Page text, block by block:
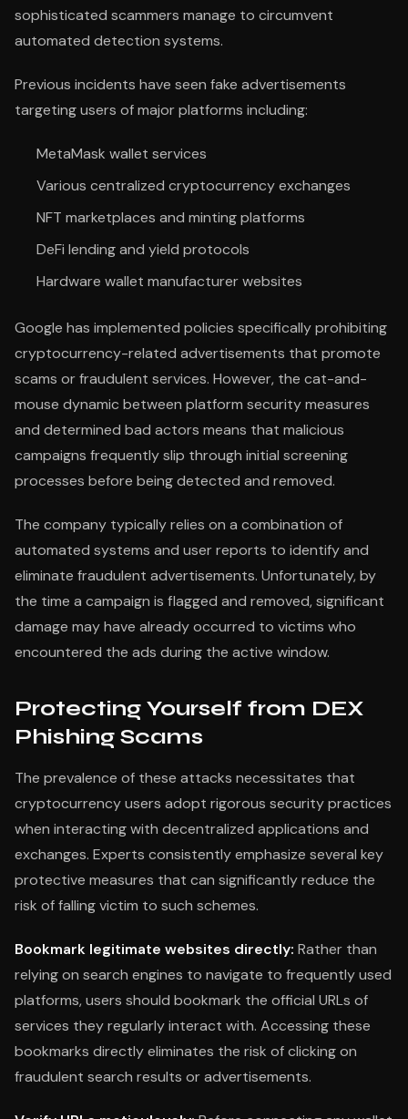
sophisticated scammers manage to circumvent
automated detection systems.
Previous incidents have seen fake advertisements
targeting users of major platforms including:
MetaMask wallet services
Various centralized cryptocurrency exchanges
NFT marketplaces and minting platforms
DeFi lending and yield protocols
Hardware wallet manufacturer websites
Google has implemented policies specifically prohibiting
cryptocurrency-related advertisements that promote
scams or fraudulent services. However, the cat-and-
mouse dynamic between platform security measures
and determined bad actors means that malicious
campaigns frequently slip through initial screening
processes before being detected and removed.
The company typically relies on a combination of
automated systems and user reports to identify and
eliminate fraudulent advertisements. Unfortunately, by
the time a campaign is flagged and removed, significant
damage may have already occurred to victims who
encountered the ads during the active window.
Protecting Yourself from DEX
Phishing Scams
The prevalence of these attacks necessitates that
cryptocurrency users adopt rigorous security practices
when interacting with decentralized applications and
exchanges. Experts consistently emphasize several key
protective measures that can significantly reduce the
risk of falling victim to such schemes.
Bookmark legitimate websites directly: Rather than
relying on search engines to navigate to frequently used
platforms, users should bookmark the official URLs of
services they regularly interact with. Accessing these
bookmarks directly eliminates the risk of clicking on
fraudulent search results or advertisements.